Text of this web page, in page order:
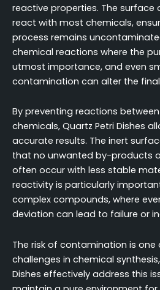
reactive properties. The surface
react with most chemicals,
process remains
chemical reactions where the
utmost importance, and even
contamination can alter the final
By preventing reactions
chemicals, Quartz Petri Dishes
accurate results. The inert
that no unwanted by-products
often occur with less stable
reactivity is particularly
complex compounds, where
deviation can lead to failure or
The risk of contamination is
challenges in chemical
Dishes effectively address this